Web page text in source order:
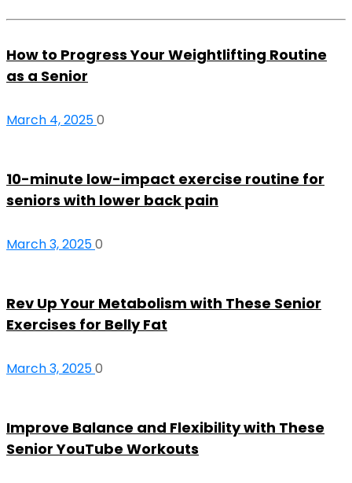
How to Progress Your Weightlifting Routine
as a Senior
March 4, 20250
10-minute low-impact exercise routine for
seniors with lower back pain
March 3, 20250
Rev Up Your Metabolism with These Senior
Exercises for Belly Fat
March 3, 20250
Improve Balance and Flexibility with These
Senior YouTube Workouts